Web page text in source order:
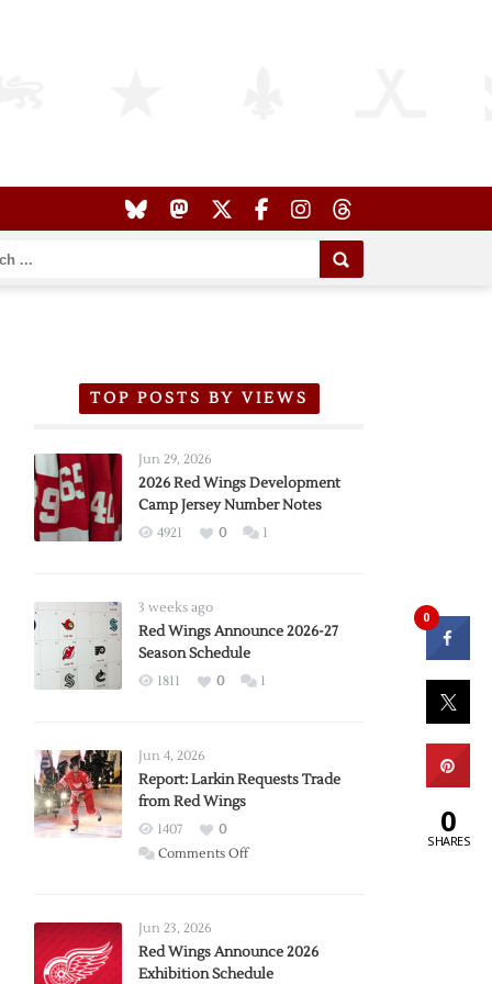
TOP POSTS BY VIEWS
Jun 29, 2026
2026 Red Wings Development
Camp Jersey Number Notes
4921 0 1
3 weeks ago
Red Wings Announce 2026-27
Season Schedule
1811 0 1
Jun 4, 2026
Report: Larkin Requests Trade
from Red Wings
1407
0
Comments Offon
Trade
from
Jun 23, 2026
Red Wings Announce 2026
Exhibition Schedule
0
0
SHARES